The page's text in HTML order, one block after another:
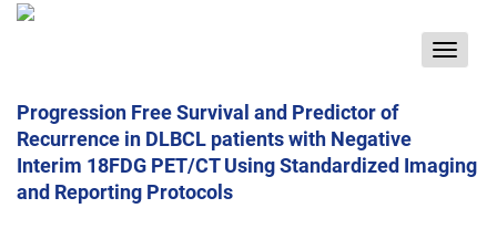
Toggle
Progression Free Survival and Predictor of
Recurrence in DLBCL patients with Negative
Interim 18FDG PET/CT Using Standardized Imaging
and Reporting Protocols